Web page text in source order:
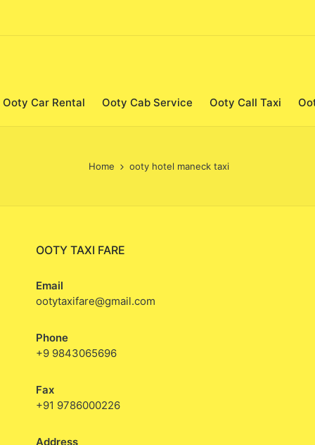
Ooty Car Rental Ooty Cab Service Ooty Call Taxi
Home ooty hotel maneck taxi
OOTY TAXI FARE
Email
ootytaxifare@gmail.com
Phone
+9 9843065696
Fax
+91 9786000226
Address